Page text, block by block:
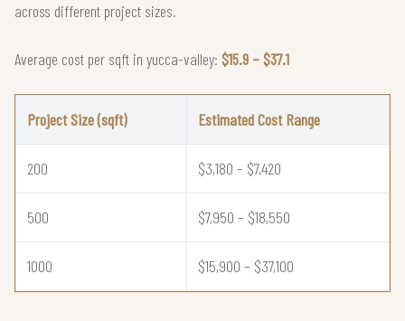
across different project sizes.
Average cost per sqft in yucca-valley: $15.9 – $37.1
Project Size (sqft) Estimated Cost Range
200 $3,180 – $7,420
500 $7,950 – $18,550
1000 $15,900 – $37,100